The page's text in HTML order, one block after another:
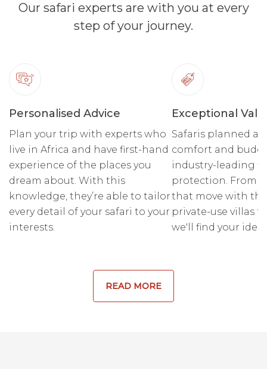
Our safari experts are with you at every
step of your journey.
Personalised Advice
Plan your trip with experts who
live in Africa and have first-hand
experience of the places you
dream about. With this
knowledge, they’re able to tailor
every detail of your safari to your
interests.
Exceptional
Safaris planned
comfort and
industry-leading
protection. From
that move with
private-use villas
we'll find your
READ MORE